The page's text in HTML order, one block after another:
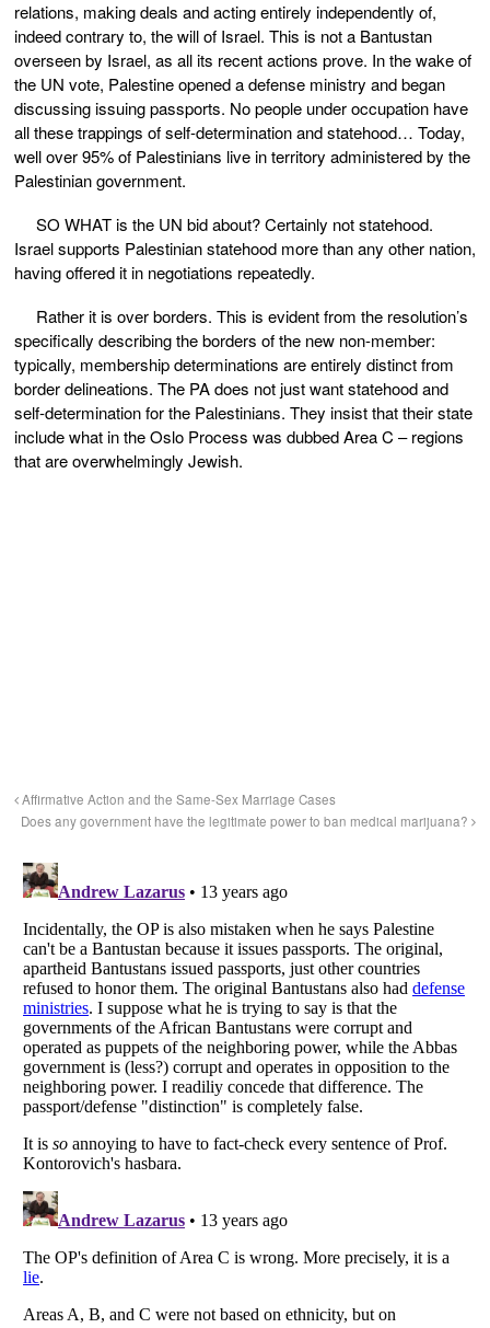
relations, making deals and acting entirely independently of,
indeed contrary to, the will of Israel. This is not a Bantustan
overseen by Israel, as all its recent actions prove. In the wake of
the UN vote, Palestine opened a defense ministry and began
discussing issuing passports. No people under occupation have
all these trappings of self-determination and statehood… Today,
well over 95% of Palestinians live in territory administered by the
Palestinian government.
SO WHAT is the UN bid about? Certainly not statehood.
Israel supports Palestinian statehood more than any other nation,
having offered it in negotiations repeatedly.
Rather it is over borders. This is evident from the resolution’s
specifically describing the borders of the new non-member:
typically, membership determinations are entirely distinct from
border delineations. The PA does not just want statehood and
self-determination for the Palestinians. They insist that their state
include what in the Oslo Process was dubbed Area C – regions
that are overwhelmingly Jewish.
Affirmative Action and the Same-Sex Marriage Cases
Does any government have the legitimate power to ban medical marijuana?